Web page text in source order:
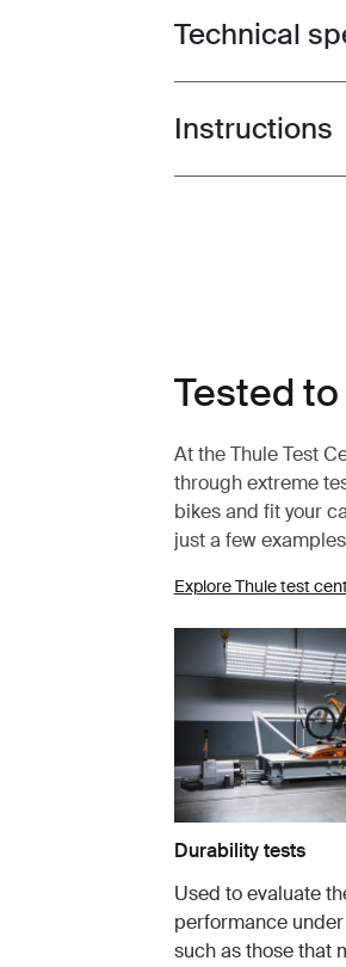
Technical
Toggle
Instructions
Tested
At the Thule Test
through extreme
bikes and fit your
just a few
Explore Thule test
Durability tests
Used to evaluate
performance
such as those that